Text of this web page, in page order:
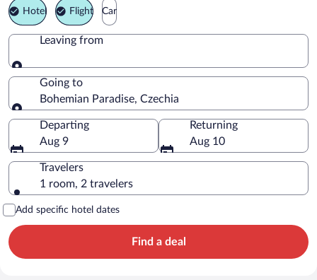
Hotel Flight Car
Leaving from
Leaving from
Going to
Bohemian Paradise, Czechia
Going to
Departing
Aug 9
Returning
Aug 10
Travelers
1 room, 2 travelers
Add specific hotel dates
Find a deal